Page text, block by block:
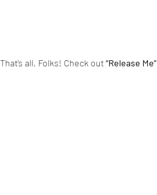
That's all, Folks! Check out “Release Me”